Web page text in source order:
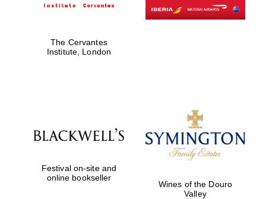
The Cervantes
Institute, London
Festival on-site and
online bookseller
Wines of the Douro
Valley